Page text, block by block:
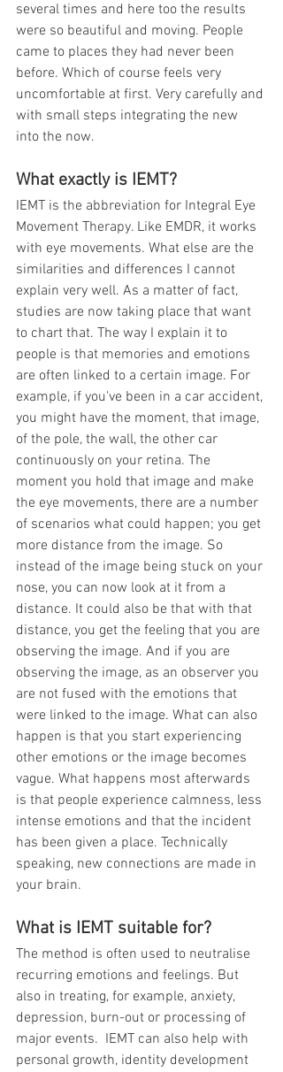
several times and here too the results
were so beautiful and moving. People
came to places they had never been
before. Which of course feels very
uncomfortable at first. Very carefully and
with small steps integrating the new
into the now.
What exactly is IEMT?
IEMT is the abbreviation for Integral Eye
Movement Therapy. Like EMDR, it works
with eye movements. What else are the
similarities and differences I cannot
explain very well. As a matter of fact,
studies are now taking place that want
to chart that. The way I explain it to
people is that memories and emotions
are often linked to a certain image. For
example, if you've been in a car accident,
you might have the moment, that image,
of the pole, the wall, the other car
continuously on your retina. The
moment you hold that image and make
the eye movements, there are a number
of scenarios what could happen; you get
more distance from the image. So
instead of the image being stuck on your
nose, you can now look at it from a
distance. It could also be that with that
distance, you get the feeling that you are
observing the image. And if you are
observing the image, as an observer you
are not fused with the emotions that
were linked to the image. What can also
happen is that you start experiencing
other emotions or the image becomes
vague. What happens most afterwards
is that people experience calmness, less
intense emotions and that the incident
has been given a place. Technically
speaking, new connections are made in
your brain.
What is IEMT suitable for?
The method is often used to neutralise
recurring emotions and feelings. But
also in treating, for example, anxiety,
depression, burn-out or processing of
major events.  IEMT can also help with
personal growth, identity development